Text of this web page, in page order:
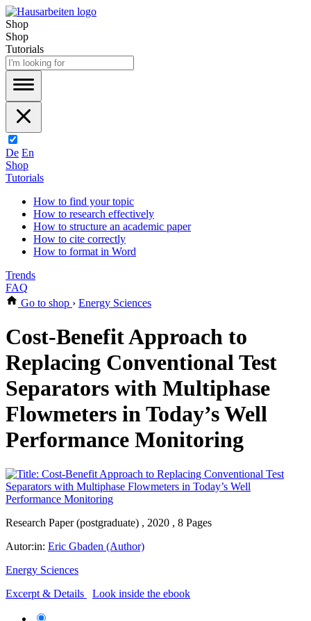
Shop
Shop
Tutorials
De En
Shop
Tutorials
How to find your topic
How to research effectively
How to structure an academic paper
How to cite correctly
How to format in Word
Trends
FAQ
Go to shop › Energy Sciences
Cost-Benefit Approach to
Replacing Conventional Test
Separators with Multiphase
Flowmeters in Today’s Well
Performance Monitoring
Research Paper (postgraduate) , 2020 , 8 Pages
Autor:in: Eric Gbaden (Author)
Energy Sciences
Excerpt & Details
Look inside the ebook